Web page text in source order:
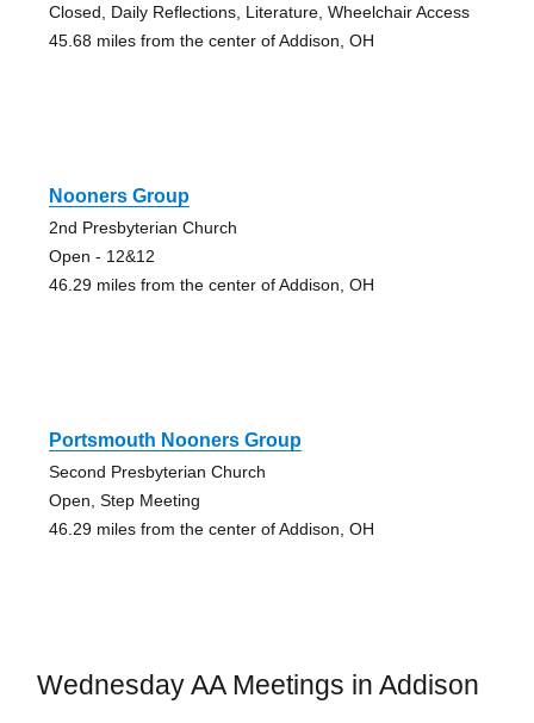
Closed, Daily Reflections, Literature, Wheelchair Access
45.68 miles from the center of Addison, OH
Nooners Group
2nd Presbyterian Church
Open - 12&12
46.29 miles from the center of Addison, OH
Portsmouth Nooners Group
Second Presbyterian Church
Open, Step Meeting
46.29 miles from the center of Addison, OH
Wednesday AA Meetings in Addison